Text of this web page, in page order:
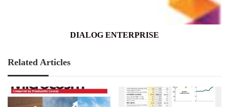
DIALOG ENTERPRISE
Related Articles